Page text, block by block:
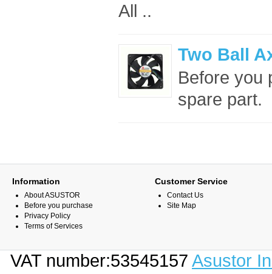
All ..
Two Ball
Before you
spare part.
Information
About ASUSTOR
Before you purchase
Privacy Policy
Terms of Services
Customer Service
Contact Us
Site Map
VAT number:53545157 Asustor